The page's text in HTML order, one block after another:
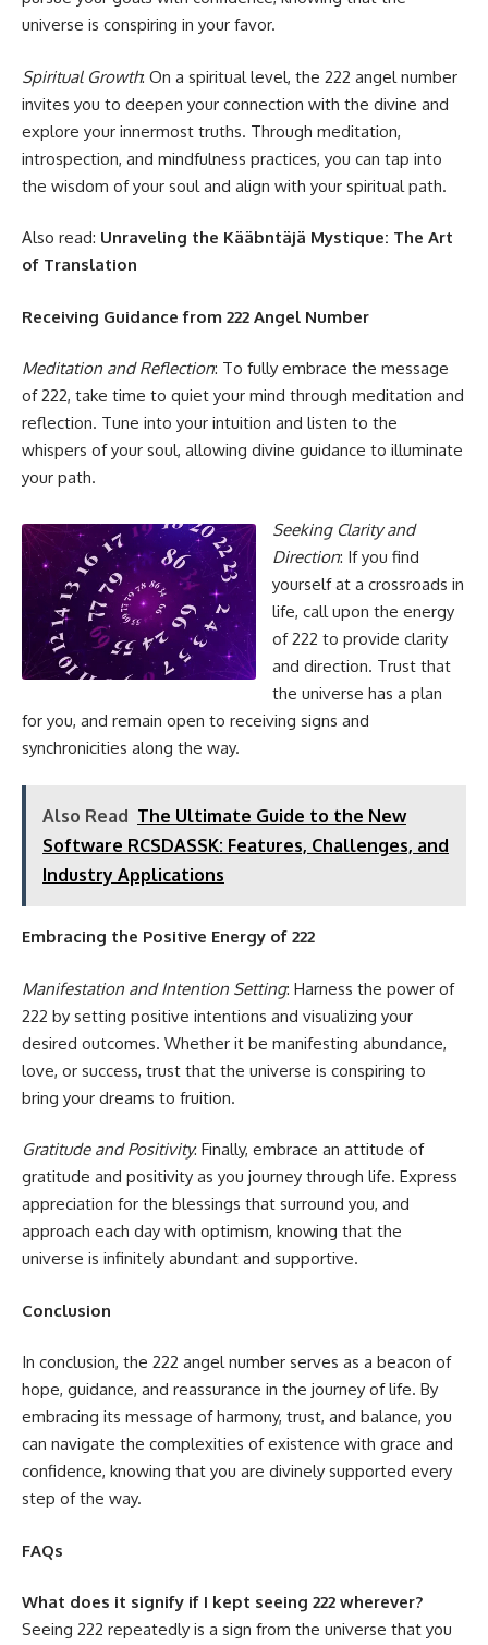
universe is conspiring in your favor.
Spiritual Growth: On a spiritual level, the 222 angel number
invites you to deepen your connection with the divine and
explore your innermost truths. Through meditation,
introspection, and mindfulness practices, you can tap into
the wisdom of your soul and align with your spiritual path.
Also read: Unraveling the Kääbntäjä Mystique: The Art
of Translation
Receiving Guidance from 222 Angel Number
Meditation and Reflection: To fully embrace the message
of 222, take time to quiet your mind through meditation and
reflection. Tune into your intuition and listen to the
whispers of your soul, allowing divine guidance to illuminate
your path.
Seeking Clarity and
Direction: If you find
yourself at a crossroads in
life, call upon the energy
of 222 to provide clarity
and direction. Trust that
the universe has a plan
for you, and remain open to receiving signs and
synchronicities along the way.
Also Read The Ultimate Guide to the New
Software RCSDASSK: Features, Challenges, and
Industry Applications
Embracing the Positive Energy of 222
Manifestation and Intention Setting: Harness the power of
222 by setting positive intentions and visualizing your
desired outcomes. Whether it be manifesting abundance,
love, or success, trust that the universe is conspiring to
bring your dreams to fruition.
Gratitude and Positivity: Finally, embrace an attitude of
gratitude and positivity as you journey through life. Express
appreciation for the blessings that surround you, and
approach each day with optimism, knowing that the
universe is infinitely abundant and supportive.
Conclusion
In conclusion, the 222 angel number serves as a beacon of
hope, guidance, and reassurance in the journey of life. By
embracing its message of harmony, trust, and balance, you
can navigate the complexities of existence with grace and
confidence, knowing that you are divinely supported every
step of the way.
FAQs
What does it signify if I kept seeing 222 wherever?
Seeing 222 repeatedly is a sign from the universe that you